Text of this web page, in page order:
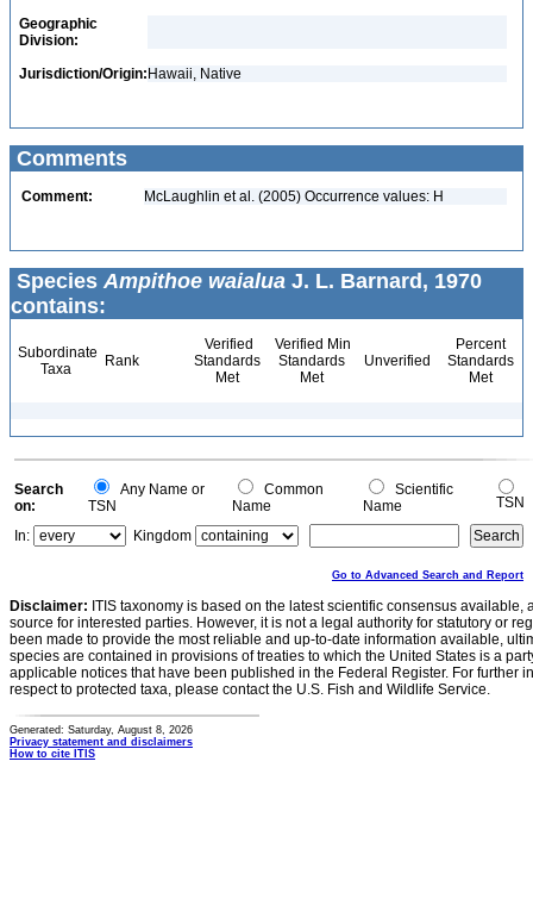
Geographic
Division:
Jurisdiction/Origin: Hawaii, Native
Comments
Comment: McLaughlin et al. (2005) Occurrence values: H
Species Ampithoe waialua J. L. Barnard, 1970
contains:
Subordinate
Taxa
Rank
Verified
Standards
Met
Verified Min
Standards
Met
Unverified
Percent
Standards
Met
Search
on:
Any Name or
TSN
Common
Name
Scientific
Name
TSN
In:
Kingdom
Go to Advanced Search and Report
Disclaimer: ITIS taxonomy is based on the latest scientific consensus
source for interested parties. However, it is not a legal authority for statutory or
been made to provide the most reliable and up-to-date information available,
species are contained in provisions of treaties to which the United States is a
applicable notices that have been published in the Federal Register. For further
respect to protected taxa, please contact the U.S. Fish and Wildlife Service.
Generated: Saturday, August 8, 2026
Privacy statement and disclaimers
How to cite ITIS